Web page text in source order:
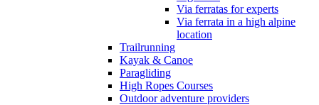
Via ferratas for experts
Via ferrata in a high alpine
location
Trailrunning
Kayak & Canoe
Paragliding
High Ropes Courses
Outdoor adventure providers